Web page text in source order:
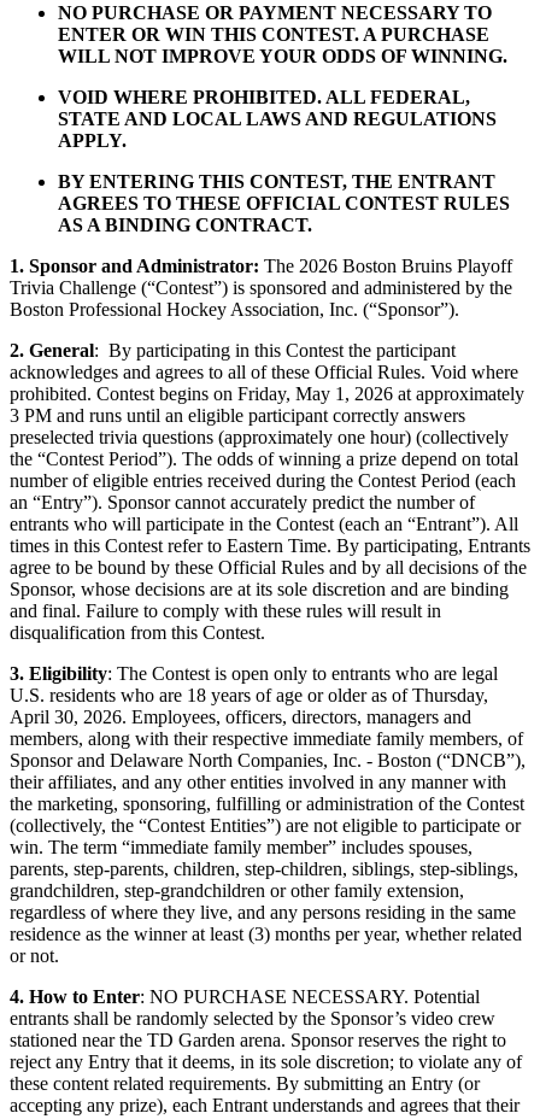
NO PURCHASE OR PAYMENT NECESSARY TO
ENTER OR WIN THIS CONTEST. A PURCHASE
WILL NOT IMPROVE YOUR ODDS OF WINNING.
VOID WHERE PROHIBITED. ALL FEDERAL,
STATE AND LOCAL LAWS AND REGULATIONS
APPLY.
BY ENTERING THIS CONTEST, THE ENTRANT
AGREES TO THESE OFFICIAL CONTEST RULES
AS A BINDING CONTRACT.
1. Sponsor and Administrator: The 2026 Boston Bruins Playoff
Trivia Challenge (“Contest”) is sponsored and administered by the
Boston Professional Hockey Association, Inc. (“Sponsor”).
2. General: By participating in this Contest the participant
acknowledges and agrees to all of these Official Rules. Void where
prohibited. Contest begins on Friday, May 1, 2026 at approximately
3 PM and runs until an eligible participant correctly answers
preselected trivia questions (approximately one hour) (collectively
the “Contest Period”). The odds of winning a prize depend on total
number of eligible entries received during the Contest Period (each
an “Entry”). Sponsor cannot accurately predict the number of
entrants who will participate in the Contest (each an “Entrant”). All
times in this Contest refer to Eastern Time. By participating, Entrants
agree to be bound by these Official Rules and by all decisions of the
Sponsor, whose decisions are at its sole discretion and are binding
and final. Failure to comply with these rules will result in
disqualification from this Contest.
3. Eligibility: The Contest is open only to entrants who are legal
U.S. residents who are 18 years of age or older as of Thursday,
April 30, 2026. Employees, officers, directors, managers and
members, along with their respective immediate family members, of
Sponsor and Delaware North Companies, Inc. - Boston (“DNCB”),
their affiliates, and any other entities involved in any manner with
the marketing, sponsoring, fulfilling or administration of the Contest
(collectively, the “Contest Entities”) are not eligible to participate or
win. The term “immediate family member” includes spouses,
parents, step-parents, children, step-children, siblings, step-siblings,
grandchildren, step-grandchildren or other family extension,
regardless of where they live, and any persons residing in the same
residence as the winner at least (3) months per year, whether related
or not.
4. How to Enter: NO PURCHASE NECESSARY. Potential
entrants shall be randomly selected by the Sponsor’s video crew
stationed near the TD Garden arena. Sponsor reserves the right to
reject any Entry that it deems, in its sole discretion; to violate any of
these content related requirements. By submitting an Entry (or
accepting any prize), each Entrant understands and agrees that their